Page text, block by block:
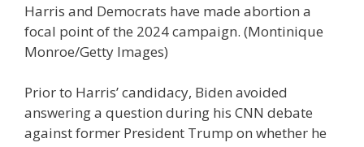
Harris and Democrats have made abortion a
focal point of the 2024 campaign. (Montinique
Monroe/Getty Images)
Prior to Harris’ candidacy, Biden avoided
answering a question during his CNN debate
against former President Trump on whether he